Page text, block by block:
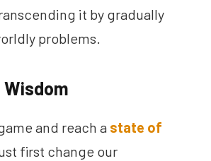
it by gradually
problems.
and reach a state of
first change our